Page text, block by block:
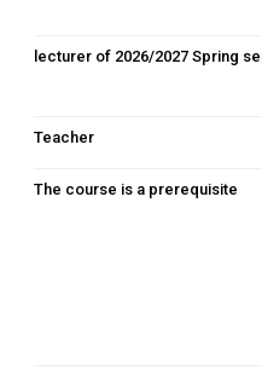
lecturer of 2026/2027 Spring
Teacher
The course is a prerequisite